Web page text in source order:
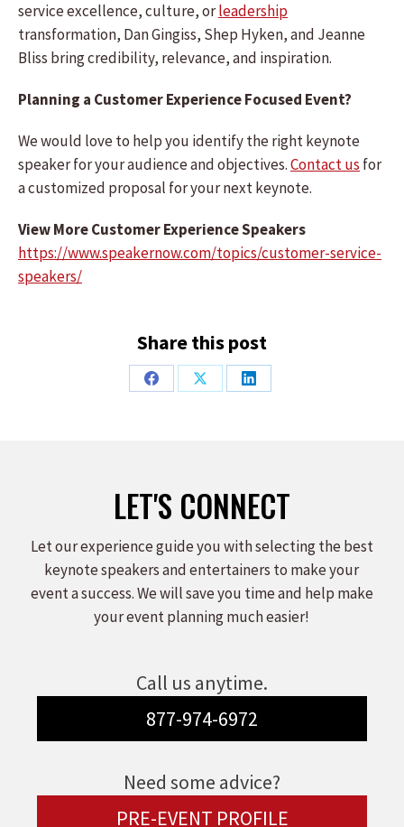
service excellence, culture, orleadership
transformation, Dan Gingiss, Shep Hyken, and Jeanne
Bliss bring credibility, relevance, and inspiration.
Planning a Customer Experience Focused Event?
We would love to help you identify the right keynote
speaker for your audience and objectives.Contact us for
a customized proposal for your next keynote.
View More Customer Experience Speakers
https://www.speakernow.com/topics/customer-service-
speakers/
Share this post
Share
Share
Share
LET'S CONNECT
Let our experience guide you with selecting the best
keynote speakers and entertainers to make your
event a success. We will save you time and help make
your event planning much easier!
Call us anytime.
877-974-6972
Need some advice?
PRE-EVENT PROFILE